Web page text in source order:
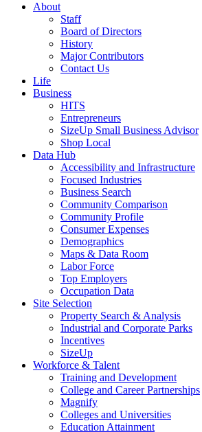
About
Staff
Board of Directors
History
Major Contributors
Contact Us
Life
Business
HITS
Entrepreneurs
SizeUp Small Business Advisor
Shop Local
Data Hub
Accessibility and Infrastructure
Focused Industries
Business Search
Community Comparison
Community Profile
Consumer Expenses
Demographics
Maps & Data Room
Labor Force
Top Employers
Occupation Data
Site Selection
Property Search & Analysis
Industrial and Corporate Parks
Incentives
SizeUp
Workforce & Talent
Training and Development
College and Career Partnerships
Magnify
Colleges and Universities
Education Attainment